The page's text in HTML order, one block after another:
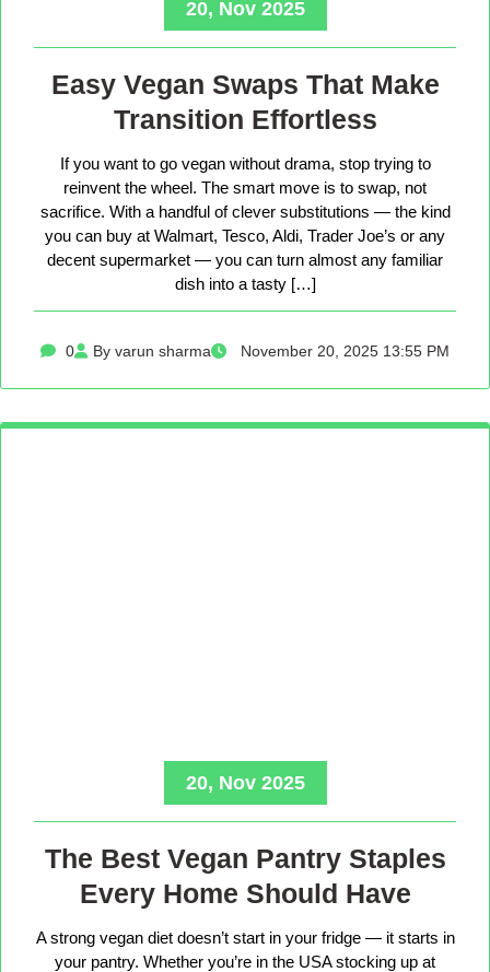
20, Nov 2025
Easy Vegan Swaps That Make
Transition Effortless
If you want to go vegan without drama, stop trying to
reinvent the wheel. The smart move is to swap, not
sacrifice. With a handful of clever substitutions — the kind
you can buy at Walmart, Tesco, Aldi, Trader Joe’s or any
decent supermarket — you can turn almost any familiar
dish into a tasty […]
0 By varun sharma November 20, 2025 13:55 PM
20, Nov 2025
The Best Vegan Pantry Staples
Every Home Should Have
A strong vegan diet doesn’t start in your fridge — it starts in
your pantry. Whether you’re in the USA stocking up at